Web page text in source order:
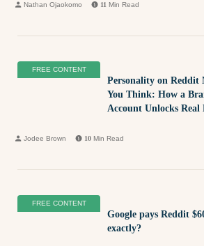
Nathan Ojaokomo 11 Min Read
FREE CONTENT
Personality on Reddit
You Think: How a
Account Unlocks Real
Jodee Brown 10 Min Read
FREE CONTENT
Google pays Reddit
exactly?